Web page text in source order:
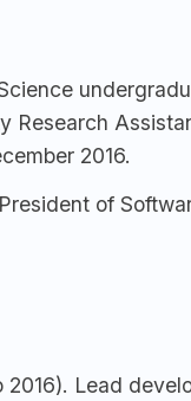
Research
2016.
of
2016). Lead